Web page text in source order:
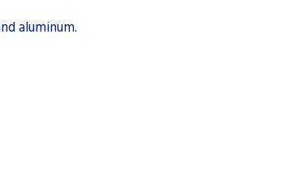
aluminum.